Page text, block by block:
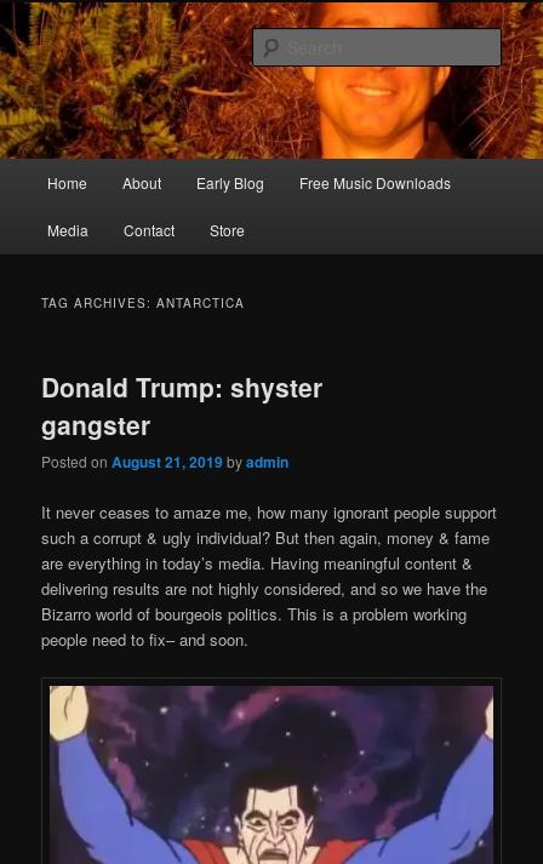
Skip
to
primary
content
Skip
to
secondary
contentRic Size
Songwriter, Musician, Artist
Home About Early Blog Free Music Downloads
Media Contact Store
TAG ARCHIVES:ANTARCTICA
Donald Trump: shyster
gangster
Posted onAugust 21, 2019byadmin
It never ceases to amaze me, how many ignorant people support
such a corrupt & ugly individual? But then again, money & fame
are everything in today’s media. Having meaningful content &
delivering results are not highly considered, and so we have the
Bizarro world of bourgeois politics. This is a problem working
people need to fix– and soon.